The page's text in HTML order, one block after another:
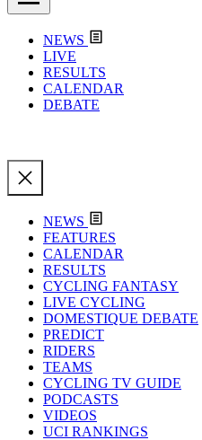
NEWS
LIVE
RESULTS
CALENDAR
DEBATE
NEWS
FEATURES
CALENDAR
RESULTS
CYCLING FANTASY
LIVE CYCLING
DOMESTIQUE DEBATE
PREDICT
RIDERS
TEAMS
CYCLING TV GUIDE
PODCASTS
VIDEOS
UCI RANKINGS